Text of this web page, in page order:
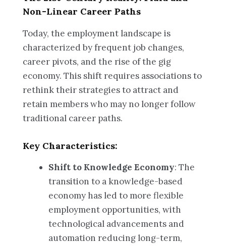
Non-Linear Career Paths
Today, the employment landscape is
characterized by frequent job changes,
career pivots, and the rise of the gig
economy. This shift requires associations to
rethink their strategies to attract and
retain members who may no longer follow
traditional career paths.
Key Characteristics:
Shift to Knowledge Economy: The
transition to a knowledge-based
economy has led to more flexible
employment opportunities, with
technological advancements and
automation reducing long-term,